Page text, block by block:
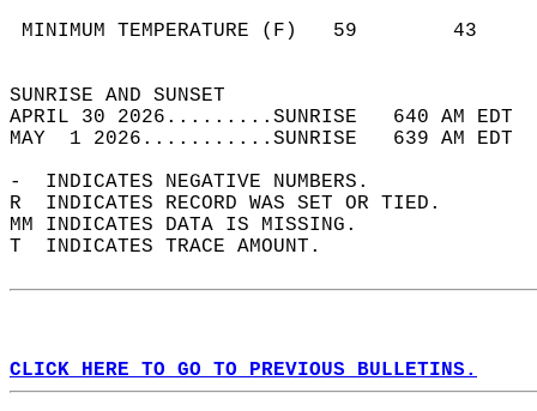
MINIMUM TEMPERATURE
SUNRISE
APRIL 30 2026.........SUNRISE   640 AM
MAY  1 2026...........SUNRISE   639 AM
-  INDICATES NEGATIVE NUMBERS.
R  INDICATES RECORD WAS SET OR TIED.
MM INDICATES DATA IS MISSING.
T  INDICATES TRACE AMOUNT.
CLICK HERE TO GO TO PREVIOUS BULLETINS.